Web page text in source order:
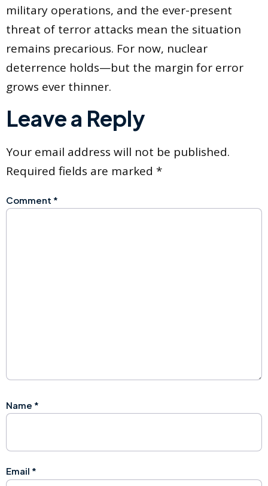
military operations, and the ever-present
threat of terror attacks mean the situation
remains precarious. For now, nuclear
deterrence holds—but the margin for error
grows ever thinner.
Leave a Reply
Your email address will not be published.
Required fields are marked *
Comment *
Name *
Email *